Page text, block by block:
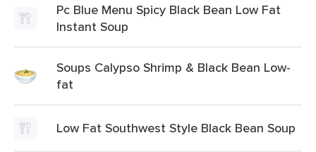
Pc Blue Menu Spicy Black Bean Low Fat
Instant Soup
Soups Calypso Shrimp & Black Bean Low-
fat
Low Fat Southwest Style Black Bean Soup